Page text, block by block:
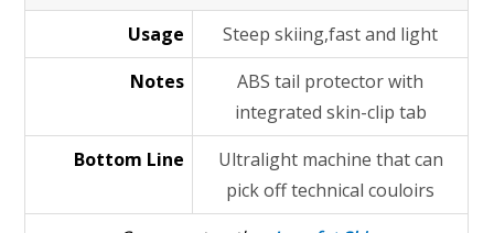
Usage
Steep skiing,fast and light
Notes
ABS tail protector with
integrated skin-clip tab
Bottom Line
Ultralight machine that can
pick off technical couloirs